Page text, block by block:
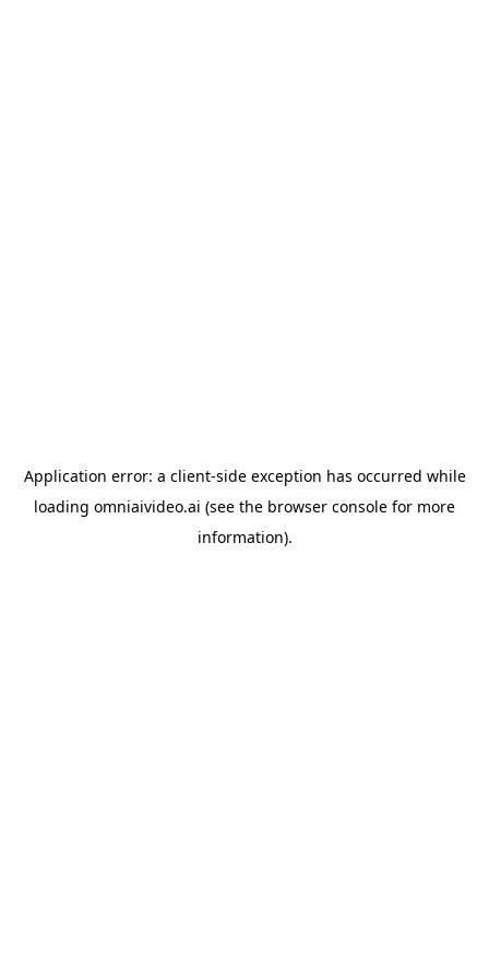
Application error: a client-side exception has occurred while
loading omniaivideo.ai (see the browser console for more
information).